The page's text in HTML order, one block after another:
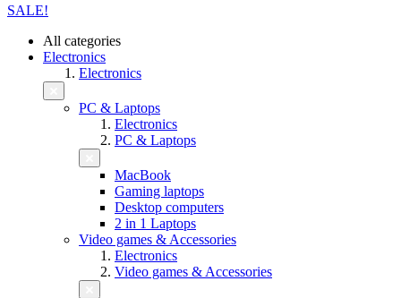
SALE!
All categories
Electronics
Electronics
PC & Laptops
Electronics
PC & Laptops
MacBook
Gaming laptops
Desktop computers
2 in 1 Laptops
Video games & Accessories
Electronics
Video games & Accessories